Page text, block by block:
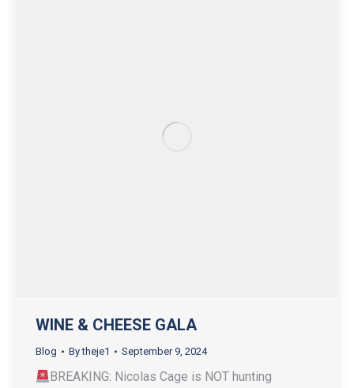
WINE & CHEESE GALA
Blog Bytheje1 September 9, 2024
BREAKING: Nicolas Cage is NOT hunting